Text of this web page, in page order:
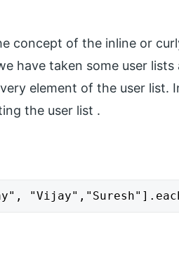
concept of the inline or
have taken some user
element of the user list.
the user list .